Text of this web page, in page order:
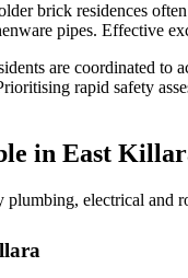
brick residences
pipes. Effective
are coordinated to
rapid safety
in East
plumbing, electrical and